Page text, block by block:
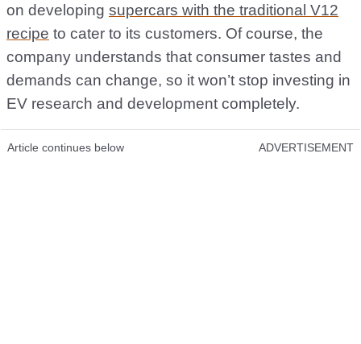
on developing supercars with the traditional V12
recipe to cater to its customers. Of course, the
company understands that consumer tastes and
demands can change, so it won’t stop investing in
EV research and development completely.
Article continues below ADVERTISEMENT